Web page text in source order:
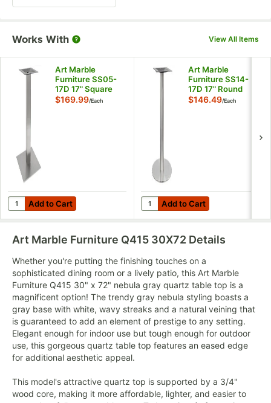
Works With View All Items
Art Marble
Furniture SS05-
17D 17" Square
Brushed Stainless
$169.99/Each
Add to Cart
Quantity for Art Marble Furniture SS05-17D 17" Square
Add to Cart
Art Marble
Furniture SS14-
17D 17" Round
Brushed Stainless
$146.49/Each
Add to Cart
Quantity for Art Marble
Add to Cart
Art Marble Furniture Q415 30X72 Details
Whether you're putting the finishing touches on a
sophisticated dining room or a lively patio, this Art Marble
Furniture Q415 30" x 72" nebula gray quartz table top is a
magnificent option! The trendy gray nebula styling boasts a
gray base with white, wavy streaks and a natural veining that
is guaranteed to add an element of prestige to any setting.
Elegant enough for indoor use but tough enough for outdoor
use, this gorgeous quartz table top features an eased edge
for additional aesthetic appeal.
This model's attractive quartz top is supported by a 3/4"
wood core, making it more affordable, lighter, and easier to